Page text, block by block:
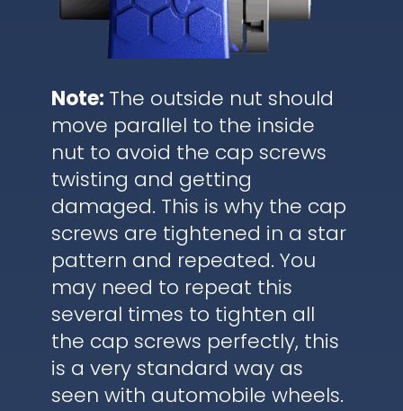
Note: The outside nut should
move parallel to the inside
nut to avoid the cap screws
twisting and getting
damaged. This is why the cap
screws are tightened in a star
pattern and repeated. You
may need to repeat this
several times to tighten all
the cap screws perfectly, this
is a very standard way as
seen with automobile wheels.